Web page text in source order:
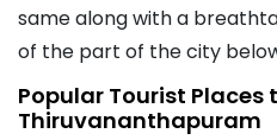
same along with a
of the part of the city
Popular Tourist Places
Thiruvananthapuram